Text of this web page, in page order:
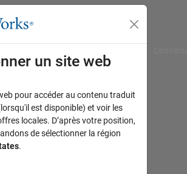
un site web
pour accéder au contenu traduit
est disponible) et voir les
locales. D’après votre position,
de sélectionner la région
.